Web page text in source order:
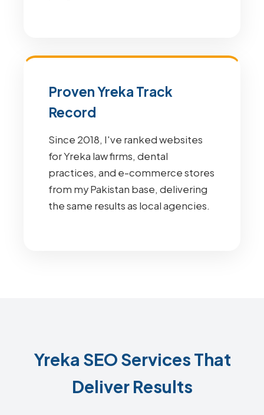
Proven Yreka Track
Record
Since 2018, I've ranked websites
for Yreka law firms, dental
practices, and e-commerce stores
from my Pakistan base, delivering
the same results as local agencies.
Yreka SEO Services That
Deliver Results